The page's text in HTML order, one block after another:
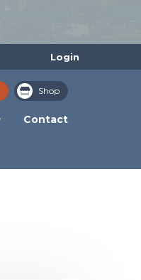
Login
Shop
Contact